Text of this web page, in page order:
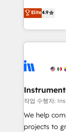
run your
service
tune-ups,
HubSpot,
operational
growing
hands you
eminent
Elite
Premier
Won
HubSpot Rising Star Why us?
potential of the
Elite4.9
작업 수행자:
We help
projects to